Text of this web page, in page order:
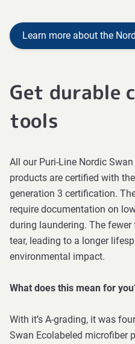
Learn more about the
Get durable
tools
All our Puri-Line Nordic
products are certified with
generation 3 certification.
require documentation on
during laundering. The
tear, leading to a longer
environmental impact.
What does this mean for
With it’s A-grading, it was
Swan Ecolabeled microfiber